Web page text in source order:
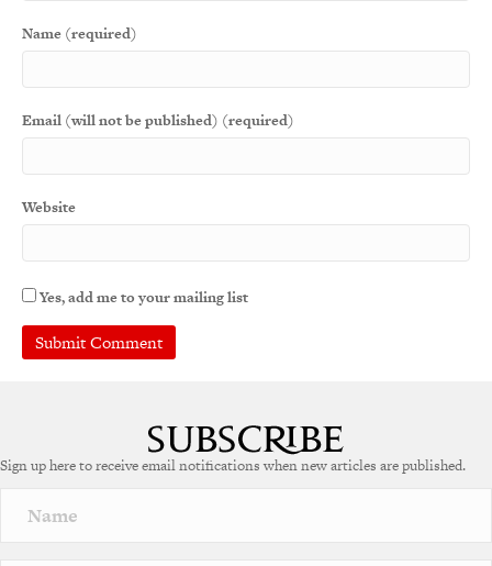
Name (required)
Email (will not be published) (required)
Website
Yes, add me to your mailing list
r
a
Sign up here to receive email notifications when new articles are published.